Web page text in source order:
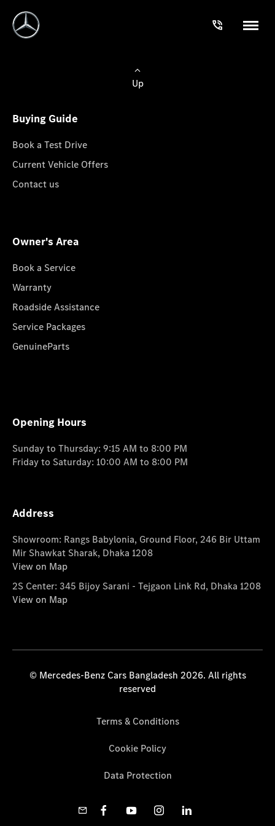
Up
Buying Guide
Book a Test Drive
Current Vehicle Offers
Contact us
Owner's Area
Book a Service
Warranty
Roadside Assistance
Service Packages
GenuineParts
Opening Hours
Sunday to Thursday: 9:15 AM to 8:00 PM
Friday to Saturday: 10:00 AM to 8:00 PM
Address
Showroom: Rangs Babylonia, Ground Floor, 246 Bir Uttam
Mir Shawkat Sharak, Dhaka 1208
View on Map
2S Center: 345 Bijoy Sarani - Tejgaon Link Rd, Dhaka 1208
View on Map
© Mercedes-Benz Cars Bangladesh 2026. All rights
reserved
Terms & Conditions
Cookie Policy
Data Protection